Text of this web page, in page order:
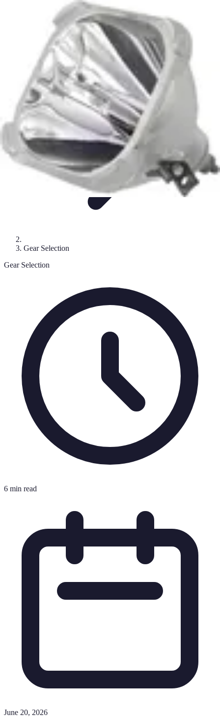
Sports Gear Insider
SustainabilityTrendsTechnologyGear Guides
Sports Gear Insider
Gear Selection
Gear Selection
6 min read
June 20, 2026